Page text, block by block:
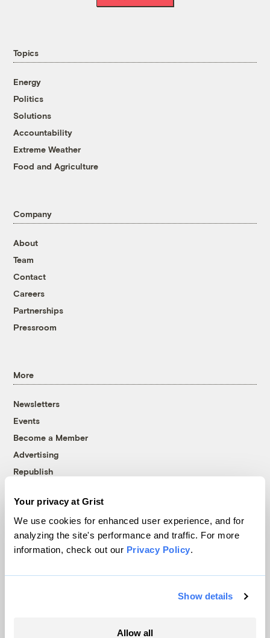
Your privacy at Grist
We use cookies for enhanced user experience, and for
analyzing the site's performance and traffic. For more
information, check out our Privacy Policy.
Show details
Allow all
Topics
Energy
Politics
Solutions
Accountability
Extreme Weather
Food and Agriculture
Company
About
Team
Contact
Careers
Partnerships
Pressroom
More
Newsletters
Events
Become a Member
Advertising
Republish
© 1999-2026 Grist Magazine, Inc. All rights reserved.
Grist is powered byWordPress VIP